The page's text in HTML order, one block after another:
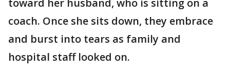
toward her husband, who is sitting on a
coach. Once she sits down, they embrace
and burst into tears as family and
hospital staff looked on.